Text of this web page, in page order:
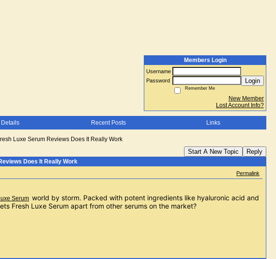
Members Login
Username
Password
Login
Remember Me
New Member
Lost Account Info?
Details Recent Posts Links
Luxe Serum Reviews Does It Really Work
Start A New Topic Reply
Does It Really Work
Permalink
Serum world by storm. Packed with potent ingredients like hyaluronic acid and
Fresh Luxe Serum apart from other serums on the market?